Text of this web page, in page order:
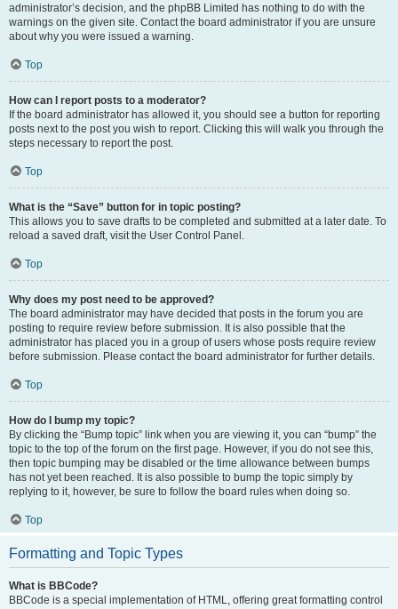
administrator’s decision, and the phpBB Limited has nothing to do with the
warnings on the given site. Contact the board administrator if you are unsure
about why you were issued a warning.
Top
How can I report posts to a moderator?
If the board administrator has allowed it, you should see a button for reporting
posts next to the post you wish to report. Clicking this will walk you through the
steps necessary to report the post.
Top
What is the “Save” button for in topic posting?
This allows you to save drafts to be completed and submitted at a later date. To
reload a saved draft, visit the User Control Panel.
Top
Why does my post need to be approved?
The board administrator may have decided that posts in the forum you are
posting to require review before submission. It is also possible that the
administrator has placed you in a group of users whose posts require review
before submission. Please contact the board administrator for further details.
Top
How do I bump my topic?
By clicking the “Bump topic” link when you are viewing it, you can “bump” the
topic to the top of the forum on the first page. However, if you do not see this,
then topic bumping may be disabled or the time allowance between bumps
has not yet been reached. It is also possible to bump the topic simply by
replying to it, however, be sure to follow the board rules when doing so.
Top
Formatting and Topic Types
What is BBCode?
BBCode is a special implementation of HTML, offering great formatting control